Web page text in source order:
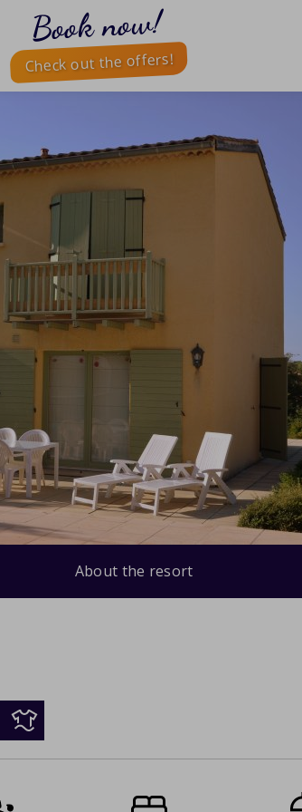
Book now!
Check out the offers!
About the resort